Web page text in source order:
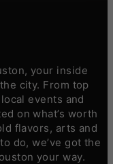
your inside
city. From top
events and
on what’s worth
flavors, arts and
do, we’ve got the
your way.